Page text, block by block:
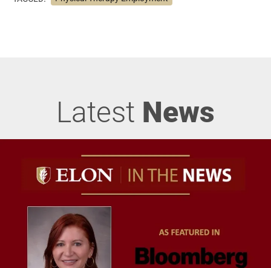
Latest News